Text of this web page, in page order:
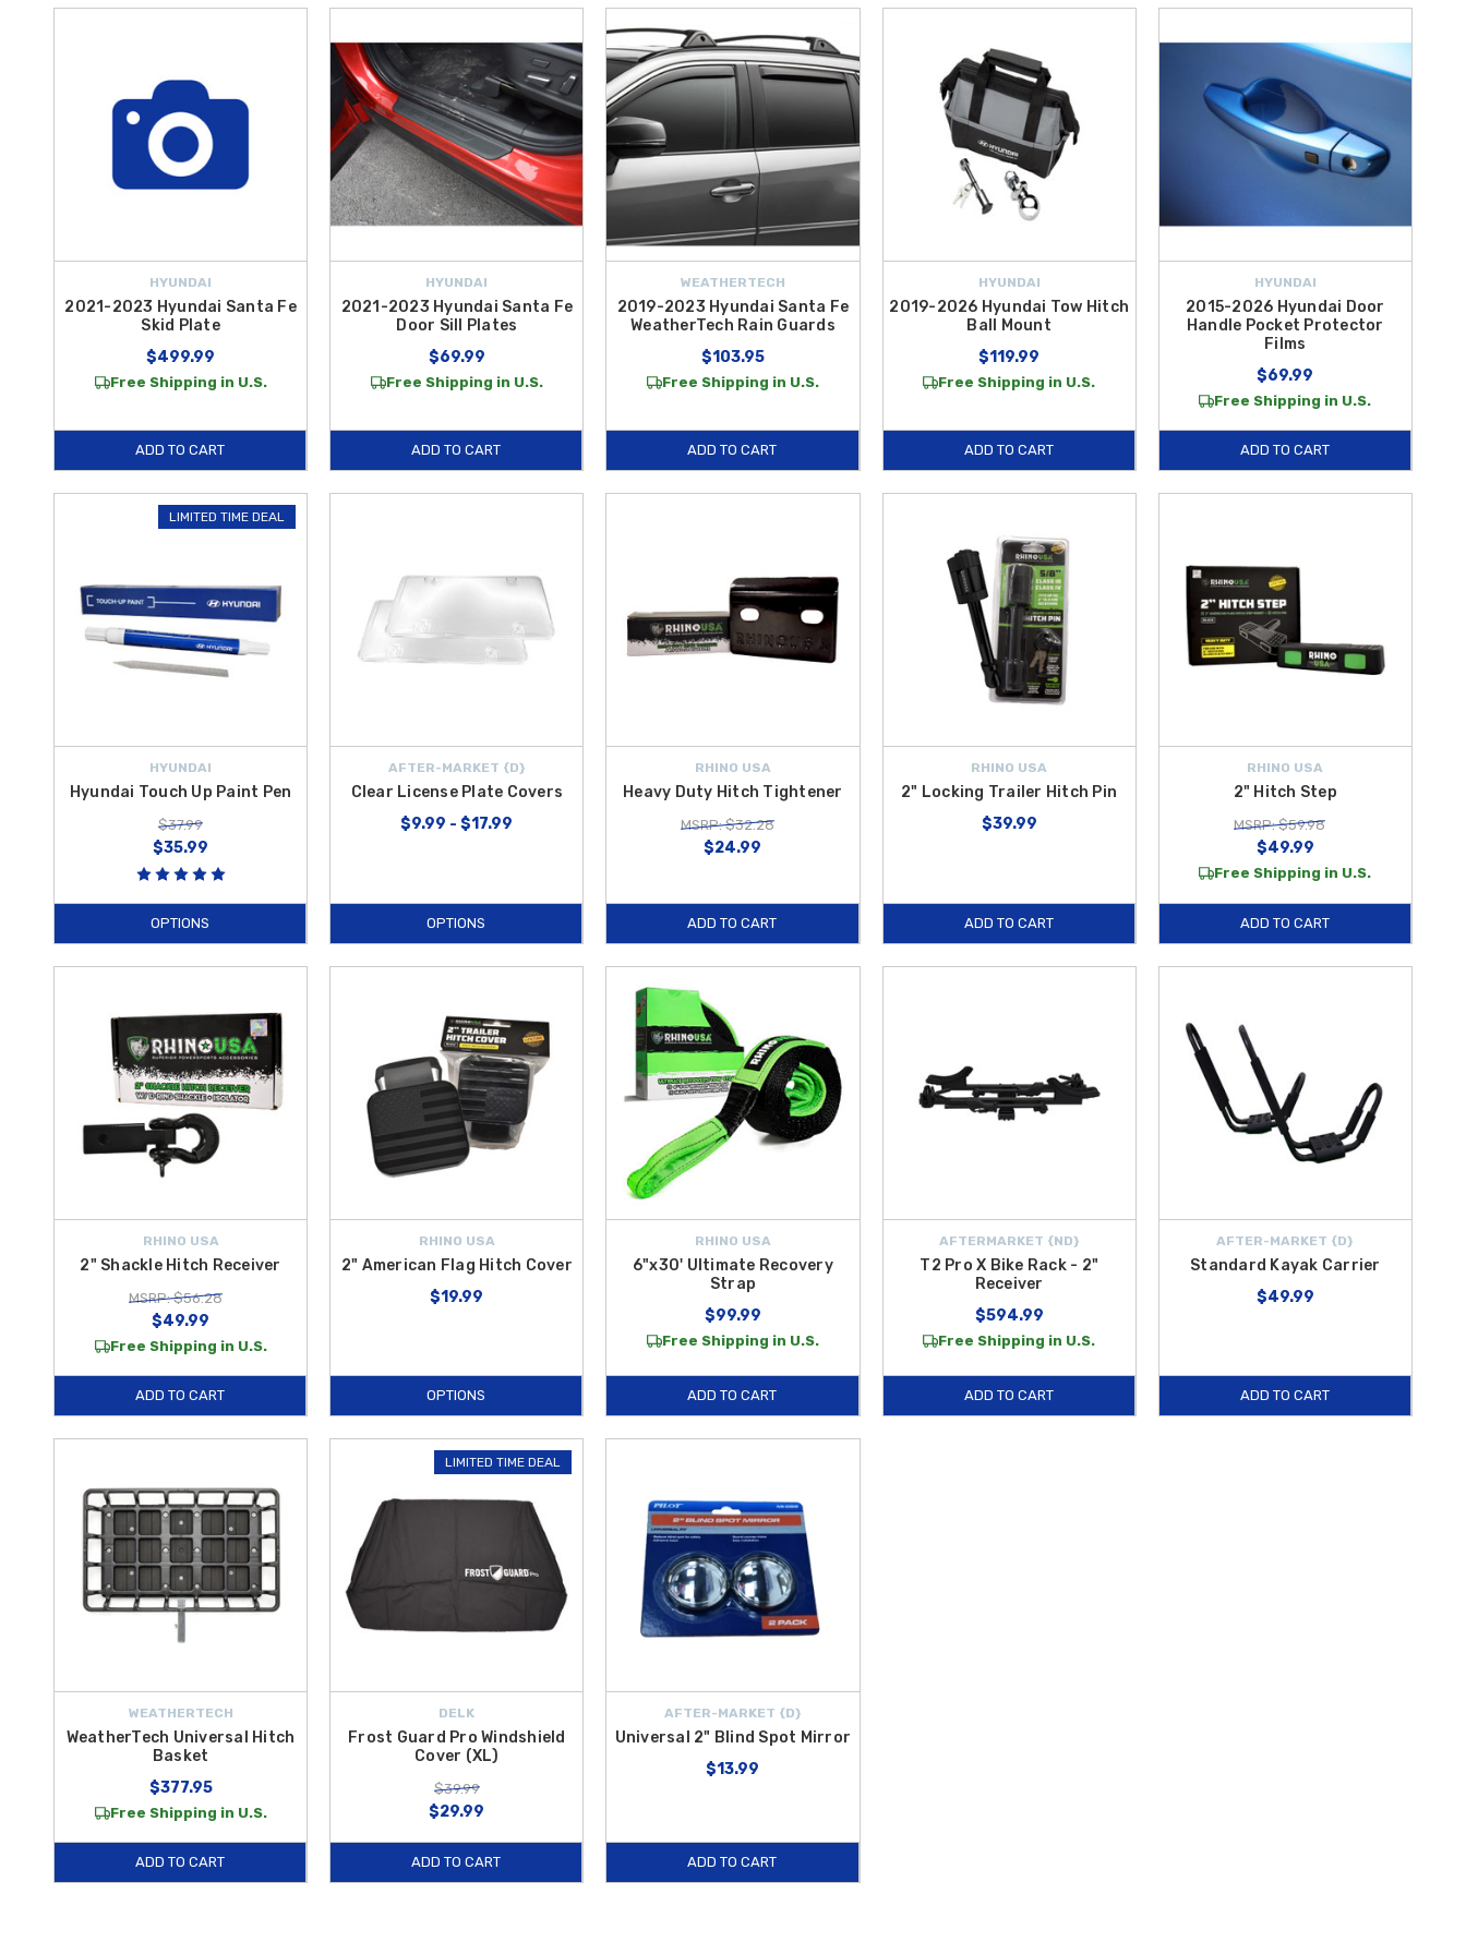
HYUNDAI
2021-2023 Hyundai Santa Fe
Skid Plate
$499.99
Free Shipping in U.S.
ADD TO CART
HYUNDAI
2021-2023 Hyundai Santa Fe
Door Sill Plates
$69.99
Free Shipping in U.S.
ADD TO CART
WEATHERTECH
2019-2023 Hyundai Santa Fe
WeatherTech Rain Guards
$103.95
Free Shipping in U.S.
ADD TO CART
HYUNDAI
2019-2026 Hyundai Tow Hitch
Ball Mount
$119.99
Free Shipping in U.S.
ADD TO CART
HYUNDAI
2015-2026 Hyundai Door
Handle Pocket Protector
Films
$69.99
Free Shipping in U.S.
ADD TO CART
LIMITED TIME DEAL
HYUNDAI
Hyundai Touch Up Paint Pen
$37.99
$35.99
OPTIONS
AFTER-MARKET {D}
Clear License Plate Covers
$9.99 - $17.99
OPTIONS
RHINO USA
Heavy Duty Hitch Tightener
MSRP: $32.28
$24.99
ADD TO CART
RHINO USA
2" Locking Trailer Hitch Pin
$39.99
ADD TO CART
RHINO USA
2" Hitch Step
MSRP: $59.98
$49.99
Free Shipping in U.S.
ADD TO CART
RHINO USA
2" Shackle Hitch Receiver
MSRP: $56.28
$49.99
Free Shipping in U.S.
ADD TO CART
RHINO USA
2" American Flag Hitch Cover
$19.99
OPTIONS
RHINO USA
6"x30' Ultimate Recovery
Strap
$99.99
Free Shipping in U.S.
ADD TO CART
AFTERMARKET {ND}
T2 Pro X Bike Rack - 2"
Receiver
$594.99
Free Shipping in U.S.
ADD TO CART
AFTER-MARKET {D}
Standard Kayak Carrier
$49.99
ADD TO CART
WEATHERTECH
WeatherTech Universal Hitch
Basket
$377.95
Free Shipping in U.S.
ADD TO CART
LIMITED TIME DEAL
DELK
Frost Guard Pro Windshield
Cover (XL)
$39.99
$29.99
ADD TO CART
AFTER-MARKET {D}
Universal 2" Blind Spot Mirror
$13.99
ADD TO CART